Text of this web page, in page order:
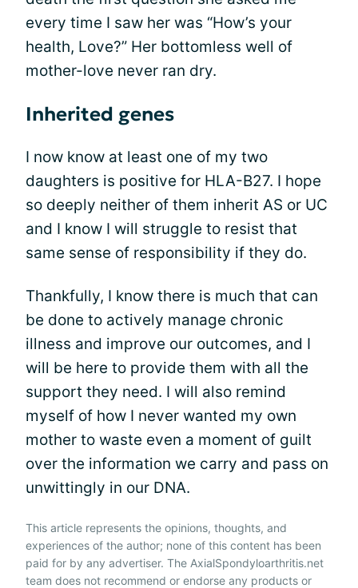
every time I saw her was “How’s your
health, Love?” Her bottomless well of
mother-love never ran dry.
Inherited genes
I now know at least one of my two
daughters is positive for HLA-B27. I hope
so deeply neither of them inherit AS or UC
and I know I will struggle to resist that
same sense of responsibility if they do.
Thankfully, I know there is much that can
be done to actively manage chronic
illness and improve our outcomes, and I
will be here to provide them with all the
support they need. I will also remind
myself of how I never wanted my own
mother to waste even a moment of guilt
over the information we carry and pass on
unwittingly in our DNA.
This article represents the opinions, thoughts, and
experiences of the author; none of this content has been
paid for by any advertiser. The AxialSpondyloarthritis.net
team does not recommend or endorse any products or